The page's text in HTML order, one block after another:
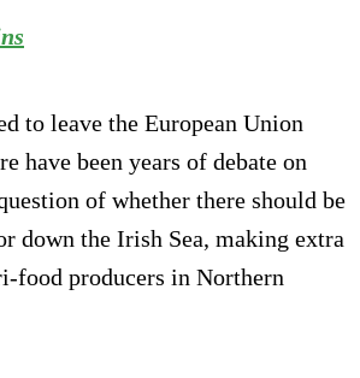
to leave the European Union
have been years of debate on
of whether there should be
down the Irish Sea, making extra
food producers in Northern